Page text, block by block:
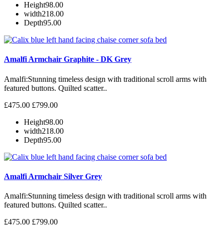
Height98.00
width218.00
Depth95.00
Amalfi Armchair Graphite - DK Grey
Amalfi: Stunning timeless design with traditional scroll arms with
featured buttons. Quilted scatter..
£475.00 £799.00
Height98.00
width218.00
Depth95.00
Amalfi Armchair Silver Grey
Amalfi: Stunning timeless design with traditional scroll arms with
featured buttons. Quilted scatter..
£475.00 £799.00